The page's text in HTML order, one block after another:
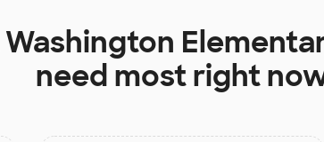
Washington
need most right